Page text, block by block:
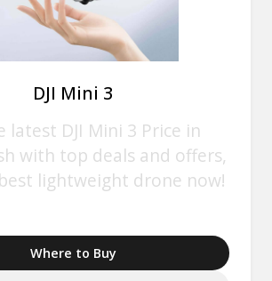
DJI Mini 3
latest DJI Mini 3 Price in
with top deals and offers,
lightweight drone now!
Where to Buy